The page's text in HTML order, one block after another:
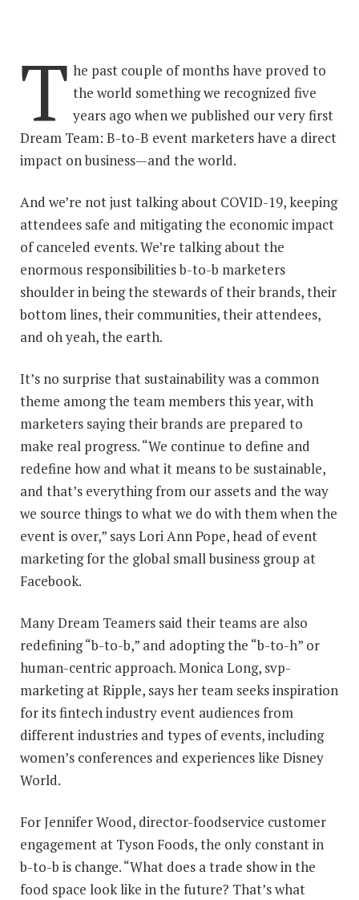
T he past couple of months have proved to
the world something we recognized five
years ago when we published our very first
Dream Team: B-to-B event marketers have a direct
impact on business—and the world.
And we’re not just talking about COVID-19, keeping
attendees safe and mitigating the economic impact
of canceled events. We’re talking about the
enormous responsibilities b-to-b marketers
shoulder in being the stewards of their brands, their
bottom lines, their communities, their attendees,
and oh yeah, the earth.
It’s no surprise that sustainability was a common
theme among the team members this year, with
marketers saying their brands are prepared to
make real progress. “We continue to define and
redefine how and what it means to be sustainable,
and that’s everything from our assets and the way
we source things to what we do with them when the
event is over,” says Lori Ann Pope, head of event
marketing for the global small business group at
Facebook.
Many Dream Teamers said their teams are also
redefining “b-to-b,” and adopting the “b-to-h” or
human-centric approach. Monica Long, svp-
marketing at Ripple, says her team seeks inspiration
for its fintech industry event audiences from
different industries and types of events, including
women’s conferences and experiences like Disney
World.
For Jennifer Wood, director-foodservice customer
engagement at Tyson Foods, the only constant in
b-to-b is change. “What does a trade show in the
food space look like in the future? That’s what